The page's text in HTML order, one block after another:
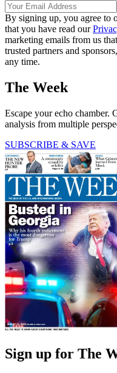
By signing up, you agree to
that you have read our
marketing emails from us
trusted partners and
any time.
The Week
Escape your echo chamber.
analysis from multiple
SUBSCRIBE & SAVE
Sign up for The